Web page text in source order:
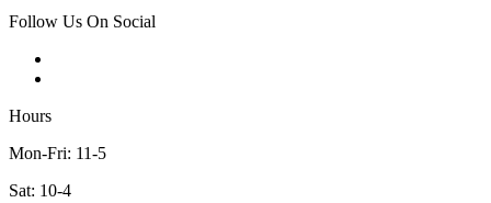
Follow Us On Social
Hours
Mon-Fri: 11-5
Sat: 10-4